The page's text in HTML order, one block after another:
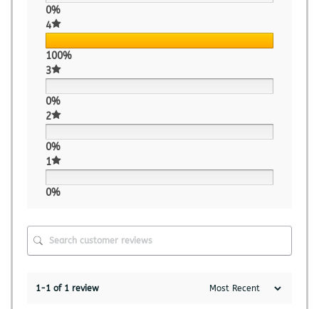
0%
4
100%
3
0%
2
0%
1
0%
1-1 of 1 review